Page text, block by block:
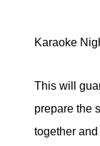
Karaoke
This will
prepare the
together